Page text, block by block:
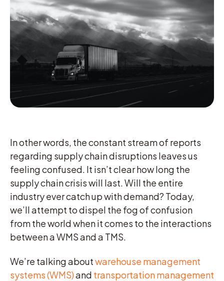
In other words, the constant stream of reports
regarding supply chain disruptions leaves us
feeling confused. It isn’t clear how long the
supply chain crisis will last. Will the entire
industry ever catch up with demand? Today,
we’ll attempt to dispel the fog of confusion
from the world when it comes to the interactions
between a WMS and a TMS.
We’re talking aboutwarehouse management
systems (WMS)and transportation management